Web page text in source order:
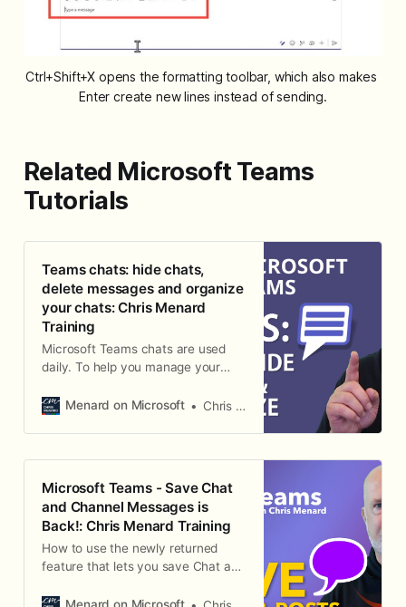
Ctrl+Shift+X opens the formatting toolbar, which also makes
Enter create new lines instead of sending.
Related Microsoft Teams
Tutorials
Teams chats: hide chats,
delete messages and organize
your chats: Chris Menard
Training
Microsoft Teams chats are used
daily. To help you manage your
hiding and unhiding chats, deleting
you have a lot of chat history.
Menard on Microsoft Chris Menard
Microsoft Teams - Save Chat
and Channel Messages is
Back!: Chris Menard Training
How to use the newly returned
feature that lets you save Chat and
you can keep important